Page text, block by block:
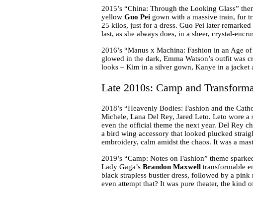
2015’s “China: Through the Looking Glass”
yellow Guo Peigown with a massive train, fur
25 kilos, just for a dress. Guo Pei later
last, as she always does, in a sheer, crystal-
2016’s “Manus x Machina: Fashion in an Age
glowed in the dark, Emma Watson’s outfit was
looks – Kim in a silver gown, Kanye in a jacket
Late 2010s: Camp and
2018’s “Heavenly Bodies: Fashion and the
Michele, Lana Del Rey, Jared Leto. Leto wore
even the official theme the next year. Del Rey
a bird wing accessory that looked plucked
embroidery, calm amidst the chaos. It was a
2019’s “Camp: Notes on Fashion” theme
Lady Gaga’s Brandon Maxwelltransformable
black strapless bustier dress, followed by a
even attempt that? It was pure theater, the kind